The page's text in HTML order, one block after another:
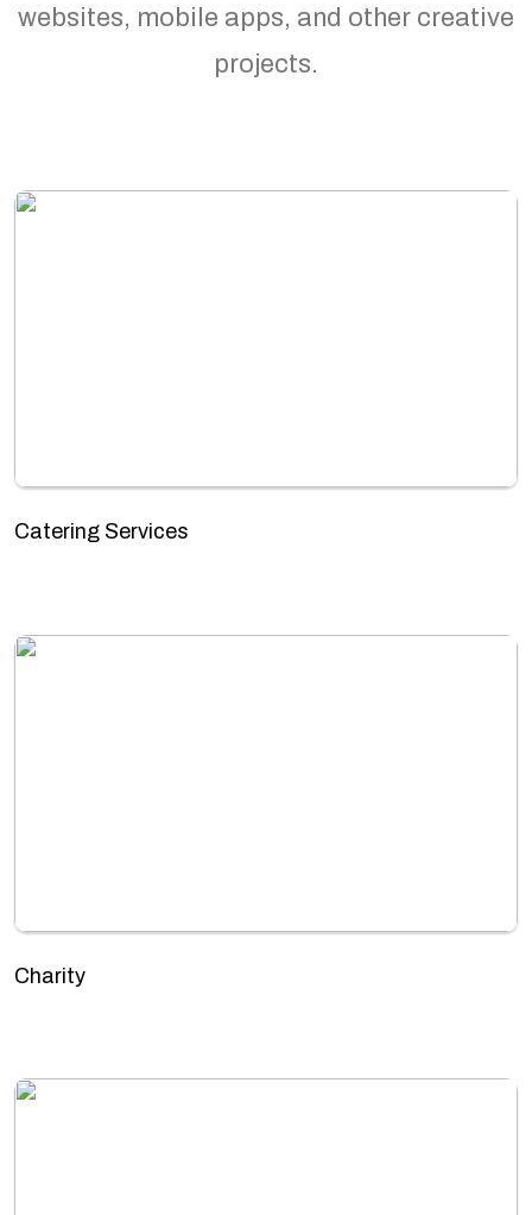
websites, mobile apps, and other creative
projects.
Catering Services
Charity